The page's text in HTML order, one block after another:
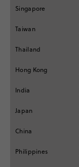
Singapore
Taiwan
Thailand
Hong Kong
India
Japan
China
Philippines